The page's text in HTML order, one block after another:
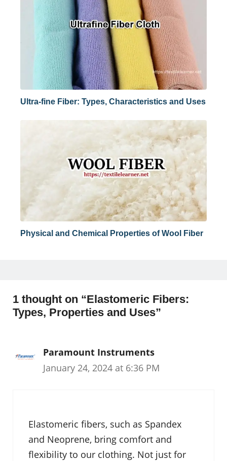
Ultra-fine Fiber: Types, Characteristics and Uses
Physical and Chemical Properties of Wool Fiber
1 thought on “Elastomeric Fibers:
Types, Properties and Uses”
Paramount Instruments
January 24, 2024 at 6:36 PM
Elastomeric fibers, such as Spandex
and Neoprene, bring comfort and
flexibility to our clothing. Not just for